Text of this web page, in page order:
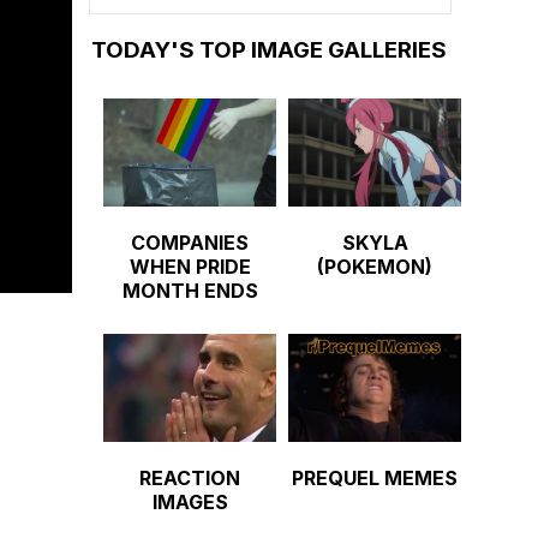
TODAY'S TOP IMAGE GALLERIES
COMPANIES
WHEN PRIDE
MONTH ENDS
SKYLA
(POKEMON)
REACTION
IMAGES
PREQUEL MEMES